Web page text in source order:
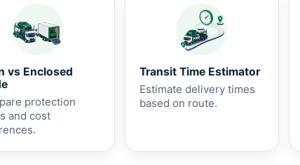
vs Enclosed
protection
and cost
Transit Time Estimator
Estimate delivery times
based on route.